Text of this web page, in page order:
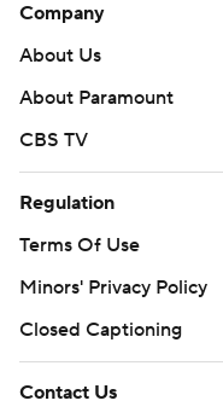
Company
About Us
About Paramount
CBS TV
Regulation
Terms Of Use
Minors' Privacy Policy
Closed Captioning
Contact Us